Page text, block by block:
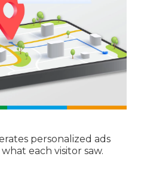
personalized ads
each visitor saw.